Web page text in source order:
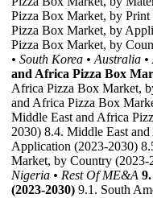
Pizza Box Market, by
Pizza Box Market, by
Pizza Box Market, by
• South Korea • Australia
and Africa Pizza Box
Africa Pizza Box Market,
and Africa Pizza Box
Middle East and Africa
2030) 8.4. Middle East
Application (2023-2030)
Market, by Country (2023-
Nigeria • Rest Of ME&A
(2023-2030) 9.1. South